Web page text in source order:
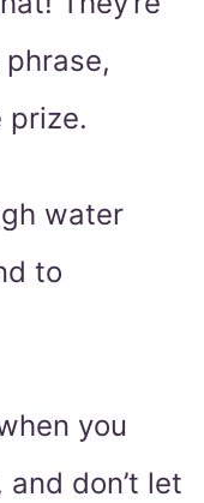
prize.
water
to
you
don’t let